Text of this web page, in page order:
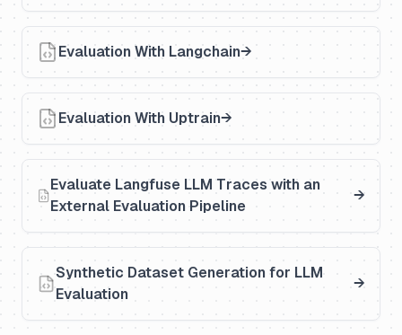
Evaluation With Langchain
Evaluation With Uptrain
Evaluate Langfuse LLM Traces with an
External Evaluation Pipeline
Synthetic Dataset Generation for LLM
Evaluation